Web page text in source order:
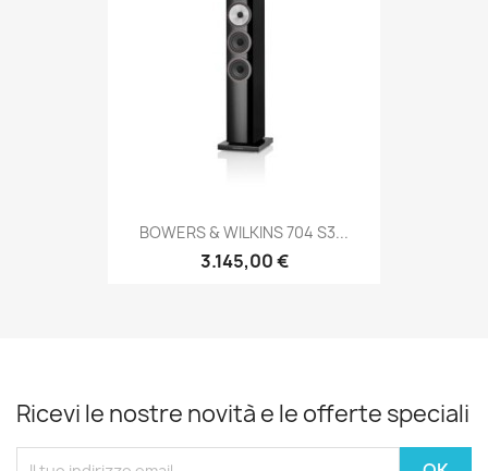
BOWERS & WILKINS 704 S3...
3.145,00 €
Ricevi le nostre novità e le offerte speciali